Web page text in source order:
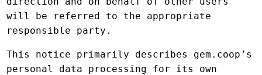
will be referred to the appropriate
responsible party.
This notice primarily describes gem.coop’s
personal data processing for its own